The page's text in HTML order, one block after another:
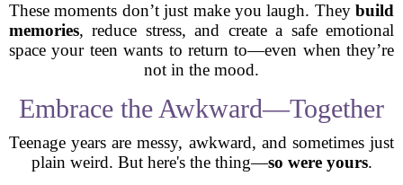
These moments don’t just make you laugh. They build
memories, reduce stress, and create a safe emotional
space your teen wants to return to—even when they’re
not in the mood.
Embrace the Awkward—Together
Teenage years are messy, awkward, and sometimes just
plain weird. But here's the thing—so were yours.